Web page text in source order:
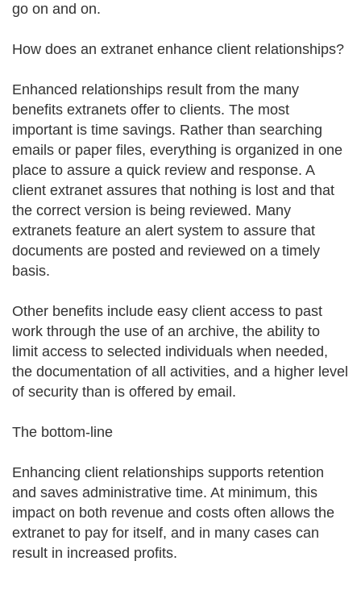
go on and on.
How does an extranet enhance client relationships?
Enhanced relationships result from the many
benefits extranets offer to clients. The most
important is time savings. Rather than searching
emails or paper files, everything is organized in one
place to assure a quick review and response. A
client extranet assures that nothing is lost and that
the correct version is being reviewed. Many
extranets feature an alert system to assure that
documents are posted and reviewed on a timely
basis.
Other benefits include easy client access to past
work through the use of an archive, the ability to
limit access to selected individuals when needed,
the documentation of all activities, and a higher level
of security than is offered by email.
The bottom-line
Enhancing client relationships supports retention
and saves administrative time. At minimum, this
impact on both revenue and costs often allows the
extranet to pay for itself, and in many cases can
result in increased profits.